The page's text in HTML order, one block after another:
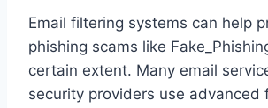
Email filtering systems can help
phishing scams like
certain extent. Many email
security providers use advanced